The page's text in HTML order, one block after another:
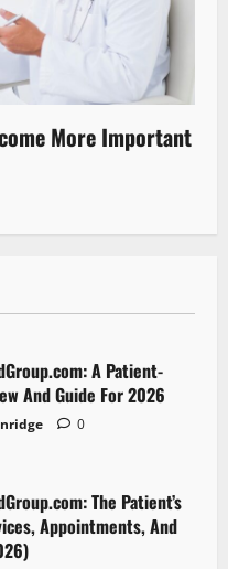
More Important
A Patient-
And Guide For 2026
0
The Patient’s
Appointments, And